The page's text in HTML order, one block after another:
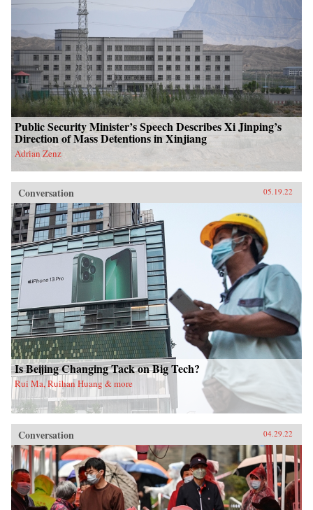
Public Security Minister’s Speech Describes Xi Jinping’s
Direction of Mass Detentions in Xinjiang
Adrian Zenz
Conversation 05.19.22
Is Beijing Changing Tack on Big Tech?
Rui Ma, Ruihan Huang & more
Conversation 04.29.22